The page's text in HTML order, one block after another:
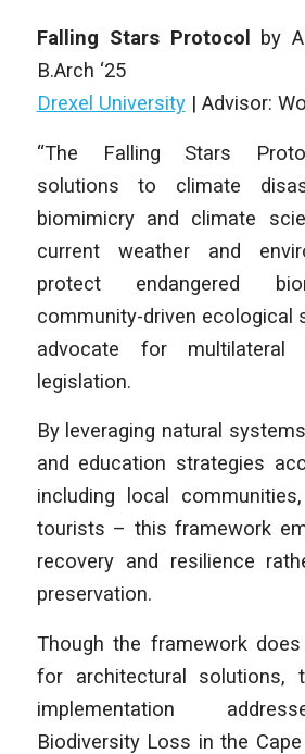
Falling Stars Protocol by
B.Arch ‘25
Drexel University| Advisor:
“The Falling Stars
solutions to climate
biomimicry and climate
current weather and
protect endangered
community-driven ecological
advocate for multilateral
legislation.
By leveraging natural
and education strategies
including local
tourists – this framework
recovery and resilience
preservation.
Though the framework does
for architectural solutions,
implementation
Biodiversity Loss in the